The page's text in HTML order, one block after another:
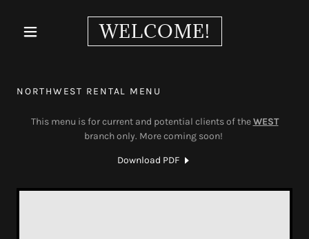
WELCOME!
NORTHWEST RENTAL MENU
This menu is for current and potential clients of theWEST
branch only. More coming soon!
Download PDF